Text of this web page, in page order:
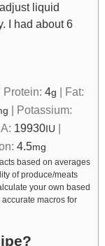
liquid
I had about 6
Protein: 4g | Fat:
| Potassium:
19930IU |
4.5mg
of produce/meats
your own based
macros for